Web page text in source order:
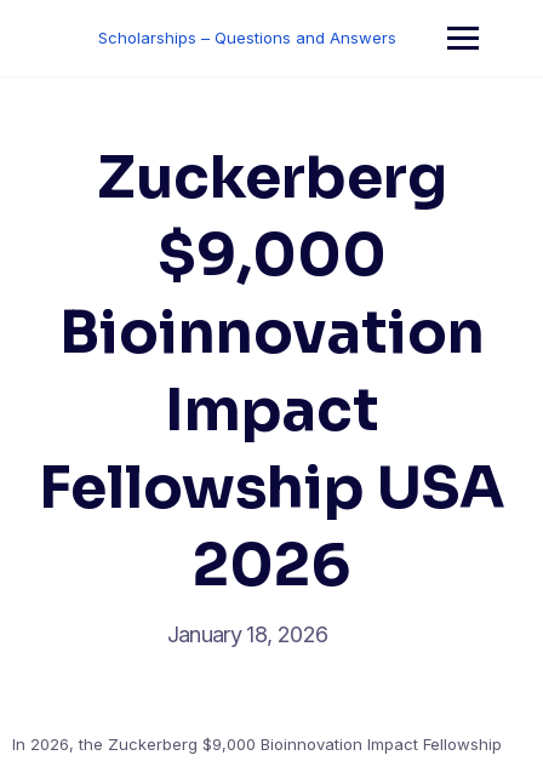
Scholarships – Questions and Answers
Zuckerberg
$9,000
Bioinnovation
Impact
Fellowship USA
2026
January 18, 2026
In 2026, the Zuckerberg $9,000 Bioinnovation Impact Fellowship